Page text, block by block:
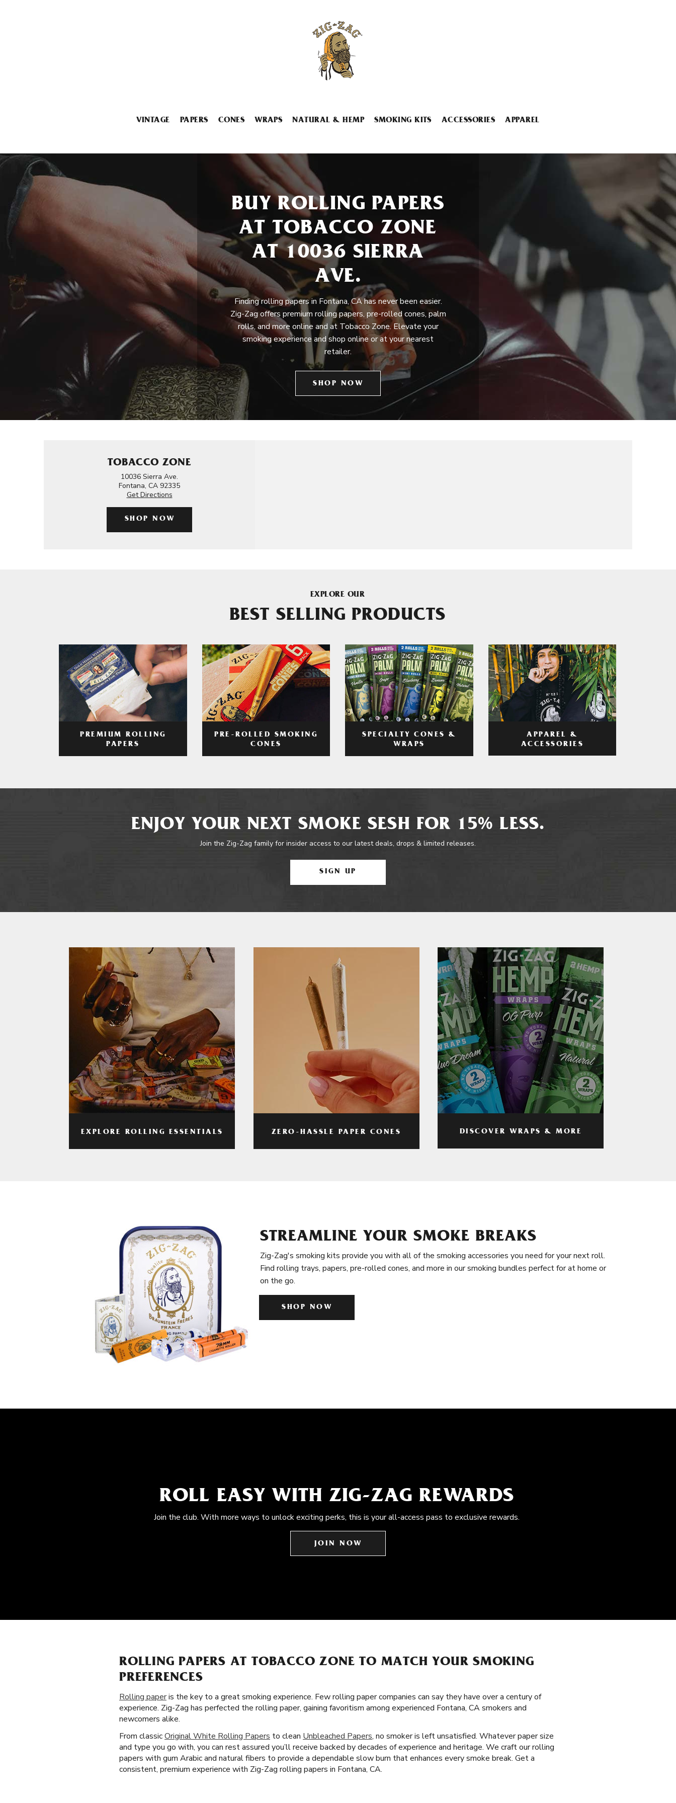
VINTAGE PAPERS CONES WRAPS NATURAL & HEMP SMOKING KITS ACCESSORIES APPAREL
BUY ROLLING PAPERS
AT TOBACCO ZONE
AT 10036 SIERRA
AVE.
Finding rolling papers in Fontana, CA has never been easier.
Zig-Zag offers premium rolling papers, pre-rolled cones, palm
rolls, and more online and at Tobacco Zone. Elevate your
smoking experience and shop online or at your nearest
retailer.
SHOP NOW
TOBACCO ZONE
10036 Sierra Ave.
Fontana, CA 92335
Get Directions
SHOP NOW
EXPLORE OUR
BEST SELLING PRODUCTS
PREMIUM ROLLING
PAPERS
PRE-ROLLED SMOKING
CONES
SPECIALTY CONES &
WRAPS
APPAREL &
ACCESSORIES
ENJOY YOUR NEXT SMOKE SESH FOR 15% LESS.
Join the Zig-Zag family for insider access to our latest deals, drops & limited releases.
SIGN UP
EXPLORE ROLLING ESSENTIALS ZERO-HASSLE PAPER CONES DISCOVER WRAPS & MORE
STREAMLINE YOUR SMOKE BREAKS
Zig-Zag's smoking kits provide you with all of the smoking accessories you need for your next roll.
Find rolling trays, papers, pre-rolled cones, and more in our smoking bundles perfect for at home or
on the go.
SHOP NOW
ROLL EASY WITH ZIG-ZAG REWARDS
Join the club. With more ways to unlock exciting perks, this is your all-access pass to exclusive rewards.
JOIN NOW
ROLLING PAPERS AT TOBACCO ZONE TO MATCH YOUR SMOKING
PREFERENCES
Rolling paperis the key to a great smoking experience. Few rolling paper companies can say they have over a century of
experience. Zig-Zag has perfected the rolling paper, gaining favoritism among experienced Fontana, CA smokers and
newcomers alike.
From classicOriginal White Rolling Papers to clean Unbleached Papers, no smoker is left unsatisfied. Whatever paper size
and type you go with, you can rest assured you’ll receive backed by decades of experience and heritage. We craft our rolling
papers with gum Arabic and natural fibers to provide a dependable slow burn that enhances every smoke break. Get a
consistent, premium experience with Zig-Zag rolling papers in Fontana, CA.